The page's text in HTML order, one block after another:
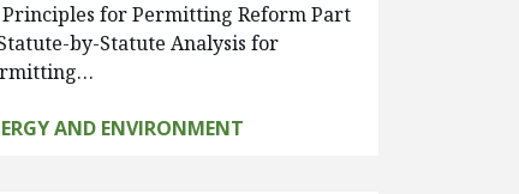
Principles for Permitting Reform Part
by-Statute Analysis for
AND ENVIRONMENT